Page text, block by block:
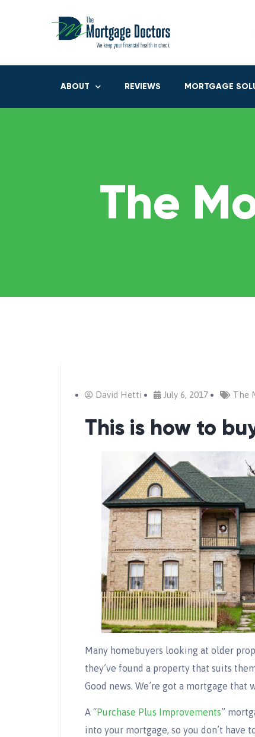
ABOUT REVIEWS MORTGAGE
The
David Hetti July 6, 2017 The
This is how to
Many homebuyers looking at older
they’ve found a property that suits
Good news. We’re got a mortgage
A “Purchase Plus Improvements”
into your mortgage, so you don’t